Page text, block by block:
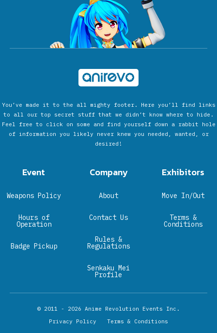
You’ve made it to the all mighty footer. Here you’ll find links
to all our top secret stuff that we didn’t know where to hide.
Feel free to click on some and find yourself down a rabbit hole
of information you likely never knew you needed, wanted, or
desired!
Event
Weapons Policy
Hours of
Operation
Badge Pickup
Company
About
Contact Us
Rules &
Regulations
Senkaku Mei
Profile
Exhibitors
Move In/Out
Terms &
Conditions
© 2011 - 2026 Anime Revolution Events Inc.
Privacy Policy
Terms & Conditions